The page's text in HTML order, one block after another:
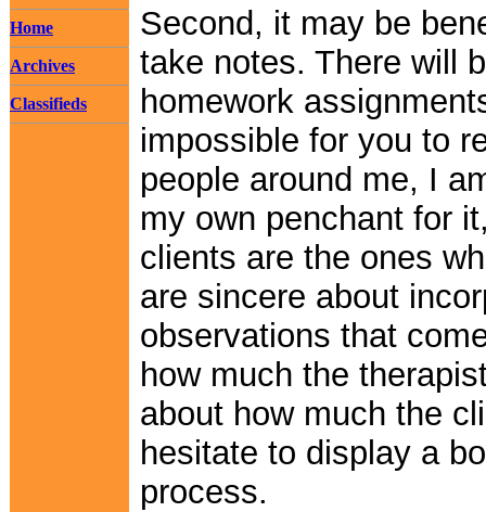
Home
Archives
Classifieds
Second, it may be
take notes. There will
homework
impossible for you to
people around me, I
my own penchant for
clients are the ones
are sincere about
observations that
how much the
about how much the
hesitate to display a
process.